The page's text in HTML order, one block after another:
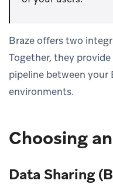
Braze offers two
Together, they
pipeline between your
environments.
Choosing
Data Sharing